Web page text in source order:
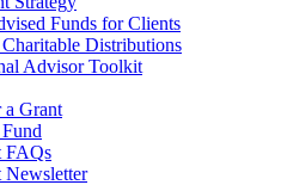
Funds for Clients
Distributions
Advisor Toolkit
Grant
FAQs